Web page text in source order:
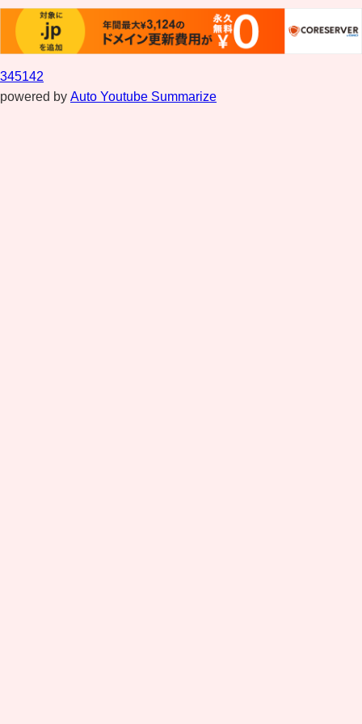
345142
powered by Auto Youtube Summarize